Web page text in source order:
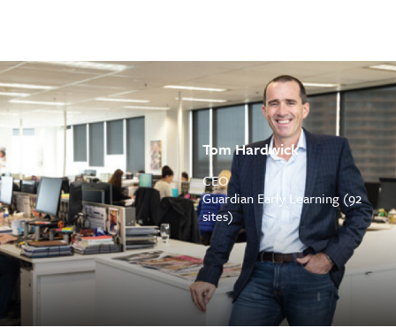
Tom Hardwick
CEO
Guardian Early Learning (92
sites)